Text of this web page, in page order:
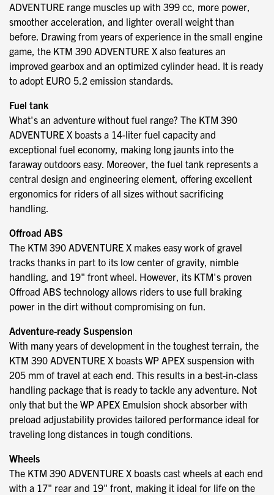
ADVENTURE range muscles up with 399 cc, more power,
smoother acceleration, and lighter overall weight than
before. Drawing from years of experience in the small engine
game, the KTM 390 ADVENTURE X also features an
improved gearbox and an optimized cylinder head. It is ready
to adopt EURO 5.2 emission standards.
Fuel tank
What's an adventure without fuel range? The KTM 390
ADVENTURE X boasts a 14-liter fuel capacity and
exceptional fuel economy, making long jaunts into the
faraway outdoors easy. Moreover, the fuel tank represents a
central design and engineering element, offering excellent
ergonomics for riders of all sizes without sacrificing
handling.
Offroad ABS
The KTM 390 ADVENTURE X makes easy work of gravel
tracks thanks in part to its low center of gravity, nimble
handling, and 19" front wheel. However, its KTM's proven
Offroad ABS technology allows riders to use full braking
power in the dirt without compromising on fun.
Adventure-ready Suspension
With many years of development in the toughest terrain, the
KTM 390 ADVENTURE X boasts WP APEX suspension with
205 mm of travel at each end. This results in a best-in-class
handling package that is ready to tackle any adventure. Not
only that but the WP APEX Emulsion shock absorber with
preload adjustability provides tailored performance ideal for
traveling long distances in tough conditions.
Wheels
The KTM 390 ADVENTURE X boasts cast wheels at each end
with a 17" rear and 19" front, making it ideal for life on the